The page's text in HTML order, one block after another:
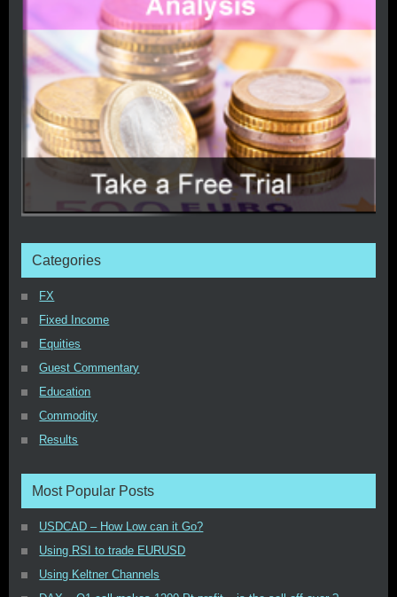
Categories
FX
Fixed Income
Equities
Guest Commentary
Education
Commodity
Results
Most Popular Posts
USDCAD – How Low can it Go?
Using RSI to trade EURUSD
Using Keltner Channels